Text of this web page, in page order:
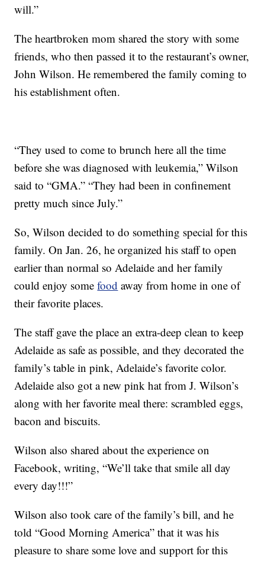
will.”
The heartbroken mom shared the story with some
friends, who then passed it to the restaurant’s owner,
John Wilson. He remembered the family coming to
his establishment often.
“They used to come to brunch here all the time
before she was diagnosed with leukemia,” Wilson
said to “GMA.” “They had been in confinement
pretty much since July.”
So, Wilson decided to do something special for this
family. On Jan. 26, he organized his staff to open
earlier than normal so Adelaide and her family
could enjoy somefood away from home in one of
their favorite places.
The staff gave the place an extra-deep clean to keep
Adelaide as safe as possible, and they decorated the
family’s table in pink, Adelaide’s favorite color.
Adelaide also got a new pink hat from J. Wilson’s
along with her favorite meal there: scrambled eggs,
bacon and biscuits.
Wilson also shared about the experience on
Facebook, writing, “We’ll take that smile all day
every day!!!”
Wilson also took care of the family’s bill, and he
told “Good Morning America” that it was his
pleasure to share some love and support for this